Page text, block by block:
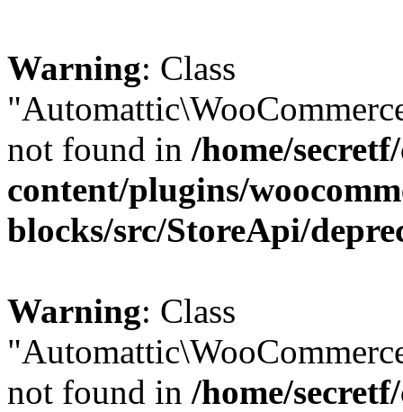
Warning: Class
not found in /home/
content/plugins/
blocks/src/StoreApi/
Warning: Class
not found in /home/